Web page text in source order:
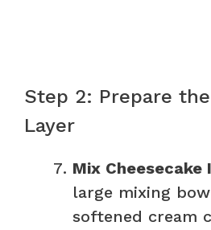
Step 2: Prepare
Layer
Mix Cheesecake
large mixing
softened cream